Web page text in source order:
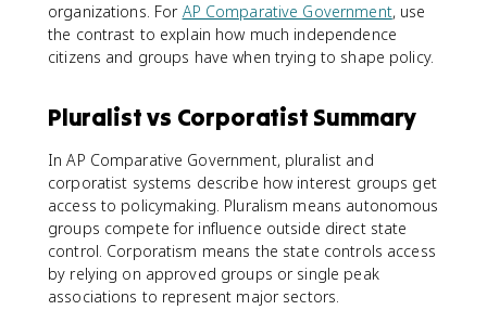
organizations. For AP Comparative Government, use
the contrast to explain how much independence
citizens and groups have when trying to shape policy.
Pluralist vs Corporatist Summary
In AP Comparative Government, pluralist and
corporatist systems describe how interest groups get
access to policymaking. Pluralism means autonomous
groups compete for influence outside direct state
control. Corporatism means the state controls access
by relying on approved groups or single peak
associations to represent major sectors.